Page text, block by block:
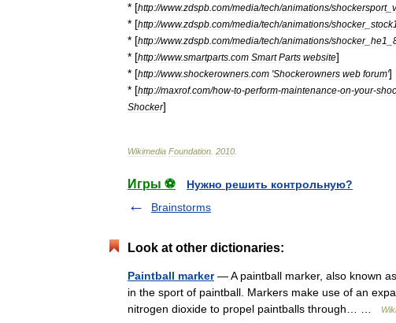
* [http://www.zdspb com/media/tech/animations/shockersport_
* [http://www.zdspb com/media/tech/animations/shocker_ stock1
* [http://www.zdspb com/media/tech/animations/shocker_ he1
* [http://www.smartparts com Smart Parts website]
* [http://www.shockerowners com 'Shockerowners web forum']
* [http://maxrof.com/how-to-perform-maintenance-on-your-
Shocker]
Wikimedia Foundation 2010
Игры ⚽
Нужно решить контрольную?
Brainstorms
Look at other dictionaries:
Paintball marker— A paintball marker, also known
in the sport of paintball. Markers make use of an
nitrogen dioxide to propel paintballs through… …